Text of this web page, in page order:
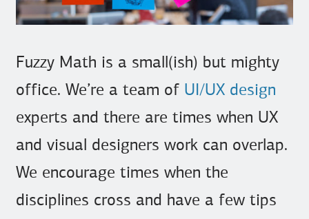
Fuzzy Math is a small(ish) but mighty
office. We’re a team of UI/UX design
experts and there are times when UX
and visual designers work can overlap.
We encourage times when the
disciplines cross and have a few tips